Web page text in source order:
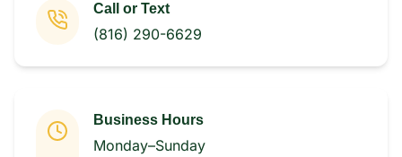
Call or Text
(816) 290-6629
Business Hours
Monday–Sunday